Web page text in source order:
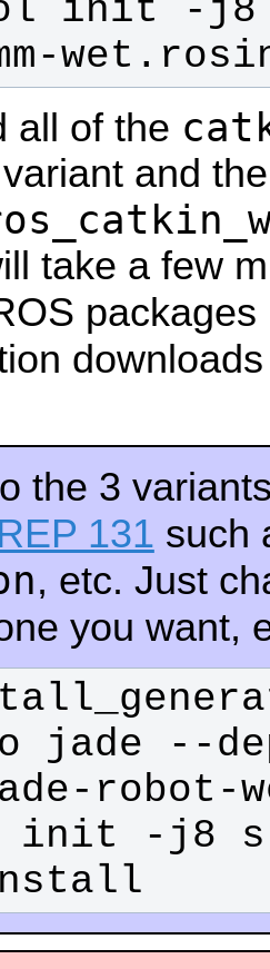
init -j8
all of the
and
take a few
the 3
REP 131 such
, etc. Just
you want,
jade --
init -j8